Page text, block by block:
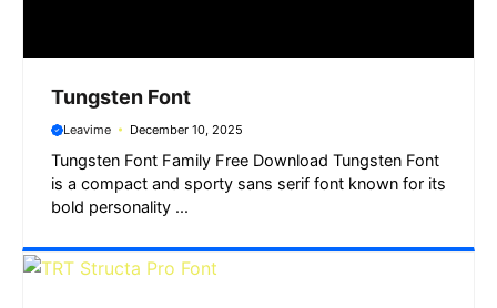
Tungsten Font
Leavime December 10, 2025
Tungsten Font Family Free Download Tungsten Font
is a compact and sporty sans serif font known for its
bold personality ...